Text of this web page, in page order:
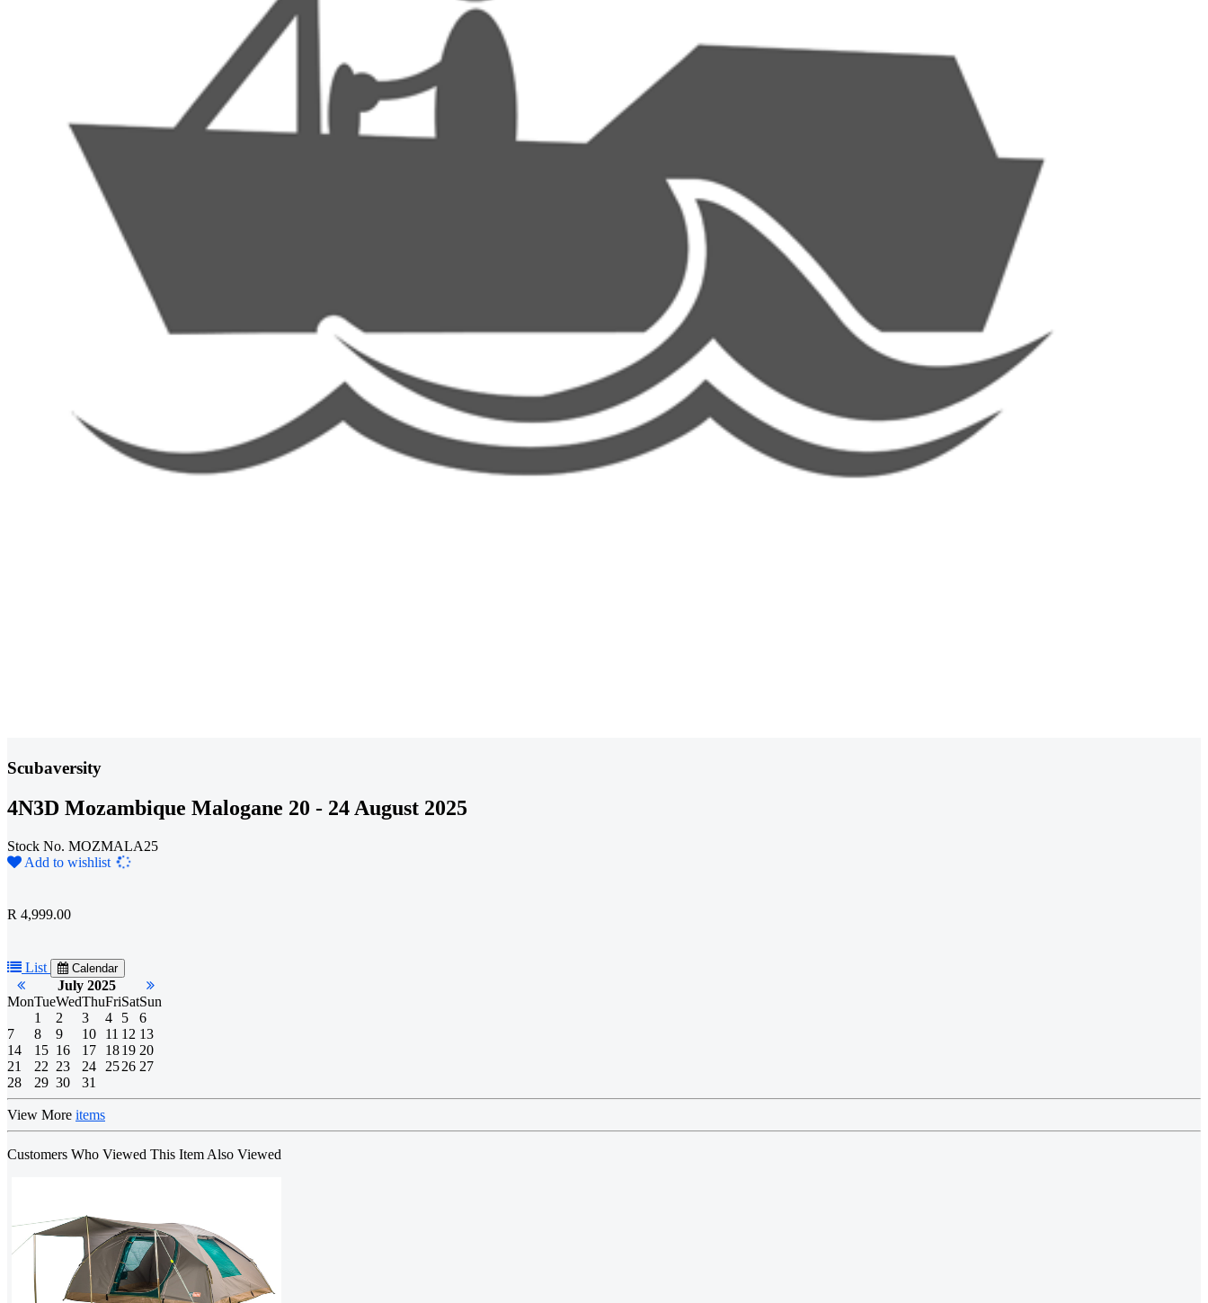
Scubaversity
4N3D Mozambique Malogane 20 - 24 August 2025
Stock No. MOZMALA25
Add to wishlist
R 4,999.00
List Calendar
July 2025
MonTueWedThuFriSatSun
1
2 3 4 5
6
7
8 9 10 11 12 13
14
15 16 17 1819 20
21
22 23 24 2526 27
28
29 30 31
View More items
Customers Who Viewed This Item Also Viewed